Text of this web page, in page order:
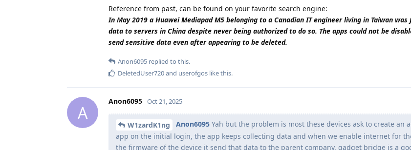
Reference from past, can be found on your favorite search engine:
In May 2019 a Huawei Mediapad M5 belonging to a Canadian IT engineer living in Taiwan
data to servers in China despite never being authorized to do so. The apps could not be
send sensitive data even after appearing to be deleted.
Anon6095 replied to this.
DeletedUser720and userofgos like this.
A
Anon6095 Oct 21, 2025
W1zardK1ng Anon6095 Yah but the problem is most these devices ask to create an
app on the initial login, the app keeps collecting data and when we enable internet for
the firmware of the device it send that data to the parent company, gadget bridge is a